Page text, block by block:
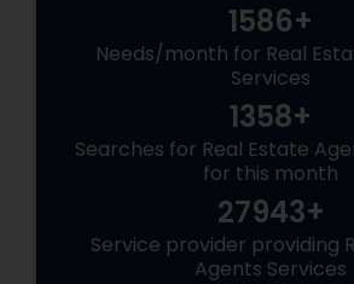
1586+
Needs/month for Real
Services
1358+
Searches for Real Estate
for this month
27943+
Service provider providing
Agents Services